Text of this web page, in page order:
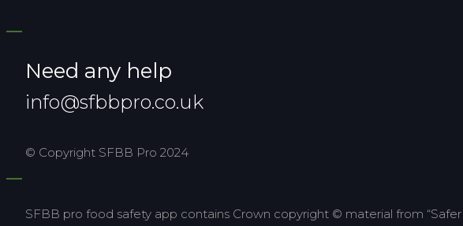
Need any help
info@sfbbpro.co.uk
© Copyright SFBB Pro 2024
SFBB pro food safety app contains Crown copyright © material from “Safer